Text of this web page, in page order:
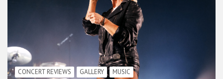
CONCERT REVIEWS GALLERY MUSIC